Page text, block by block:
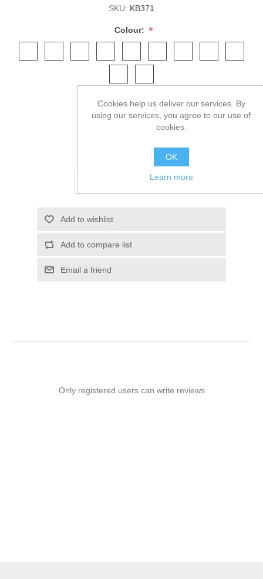
SKU: KB371
Colour: *
Size: *
£7.13 excl tax
ADD TO CART
Add to wishlist
Add to compare list
Email a friend
Only registered users can write reviews
Cookies help us deliver our services. By
using our services, you agree to our use of
cookies.
OK
Learn more